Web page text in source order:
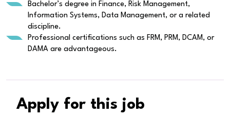
Bachelor’s degree in Finance, Risk Management,
Information Systems, Data Management, or a related
discipline.
Professional certifications such as FRM, PRM, DCAM, or
DAMA are advantageous.
Apply for this job